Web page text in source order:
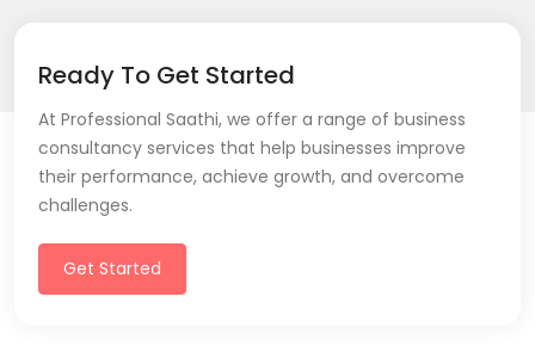
Ready To Get Started
At Professional Saathi, we offer a range of business
consultancy services that help businesses improve
their performance, achieve growth, and overcome
challenges.
Get Started